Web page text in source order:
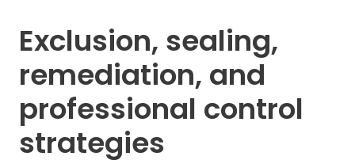
Exclusion, sealing,
remediation, and
professional control
strategies